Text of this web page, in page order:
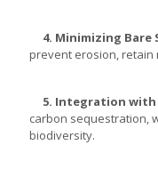
4. Minimizing Bare
prevent erosion, retain
5. Integration with
carbon sequestration,
biodiversity.